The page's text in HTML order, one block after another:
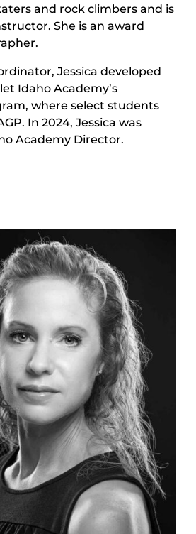
and rock climbers and is
She is an award
Jessica developed
Idaho Academy’s
where select students
In 2024, Jessica was
Academy Director.